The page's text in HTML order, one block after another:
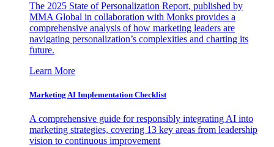
The 2025 State of Personalization Report, published by
MMA Global in collaboration with Monks provides a
comprehensive analysis of how marketing leaders are
navigating personalization’s complexities and charting its
future.
Learn More
Marketing AI Implementation Checklist
A comprehensive guide for responsibly integrating AI into
marketing strategies, covering 13 key areas from leadership
vision to continuous improvement